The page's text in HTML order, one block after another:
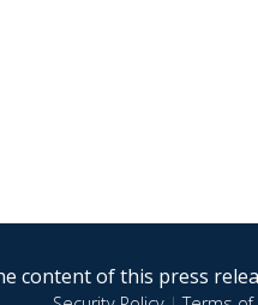
content of this press